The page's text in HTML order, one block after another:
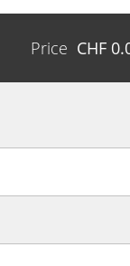
Price CHF